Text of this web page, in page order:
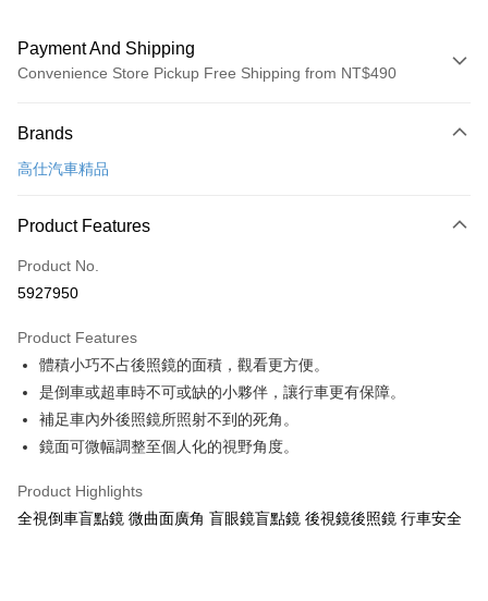
Payment And Shipping
Convenience Store Pickup Free Shipping from NT$490
Credit Card (Full Payment)
Credit Card Installments
0% for 3 months
Hua Nan Commercial Bank
The Shanghai Commercial &
Cathay United Bank
Bank
Taiwan Business Bank
Taichung Commercial Bank
HSBC Bank (Taiwan) Limited
Hwatai Bank
Yuanta Commercial Bank
Bank SinoPac
Taishin International Bank
Taiwan Rakuten Card, Inc.
Convenience Store Pickup and Pay
LINE Pay
Apple Pay
Easy Wallet
Google Pay
AFTEE
More info
Brands
高仕汽車精品
Product Features
Product No.
5927950
Product Features
體積小巧不占後照鏡的面積，觀看更方便。
是倒車或超車時不可或缺的小夥伴，讓行車更有保障。
補足車內外後照鏡所照射不到的死角。
鏡面可微幅調整至個人化的視野角度。
Product Highlights
全視倒車盲點鏡 微曲面廣角 盲眼鏡盲點鏡 後視鏡後照鏡 行車安全